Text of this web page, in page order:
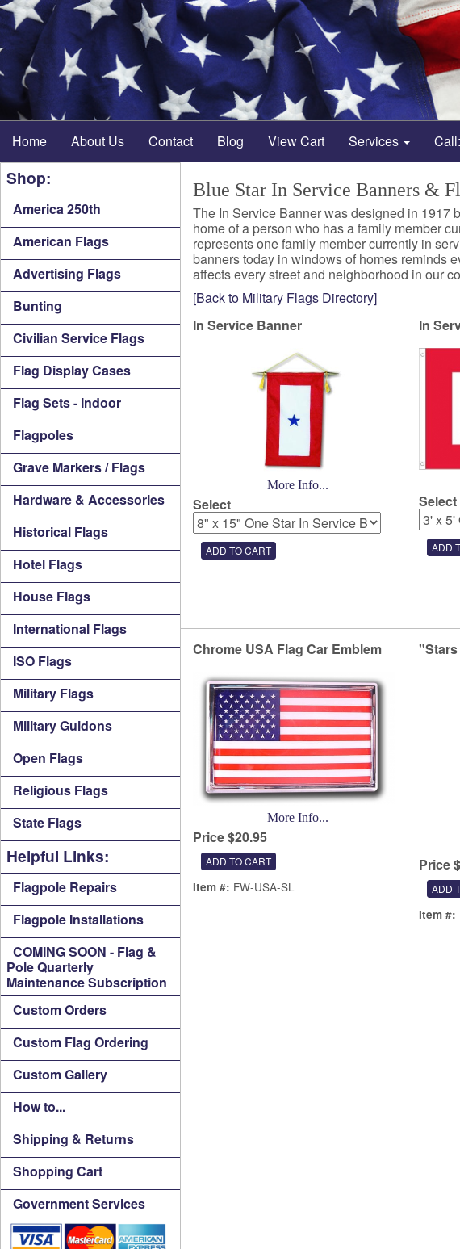
Home About Us Contact Blog View Cart Services
Shop:
America 250th
American Flags
Advertising Flags
Bunting
Civilian Service Flags
Flag Display Cases
Flag Sets - Indoor
Flagpoles
Grave Markers / Flags
Hardware & Accessories
Historical Flags
Hotel Flags
House Flags
International Flags
ISO Flags
Military Flags
Military Guidons
Open Flags
Religious Flags
State Flags
Helpful Links:
Flagpole Repairs
Flagpole Installations
COMING SOON - Flag &
Pole Quarterly
Maintenance Subscription
Custom Orders
Custom Flag Ordering
Custom Gallery
How to...
Shipping & Returns
Shopping Cart
Government Services
Blue Star In Service Banners &
The In Service Banner was designed in 1917
home of a person who has a family member
represents one family member currently in
banners today in windows of homes reminds
affects every street and neighborhood in our
[Back to Military Flags Directory]
In Service Banner
More Info...
Select
In
Select
Chrome USA Flag Car Emblem
More Info...
Price $20.95
Item #: FW-USA-SL
Price
Item #: